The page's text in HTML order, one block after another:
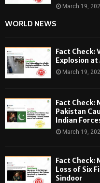
March 19,
WORLD NEWS
Fact Check:
Explosion
March 19,
Fact Check:
Pakistan
Indian
March 19,
Fact Check:
Loss of Six
Sindoor